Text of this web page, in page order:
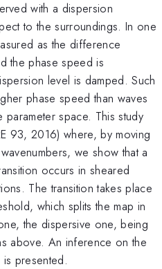
with a dispersion
to the surroundings. In one
as the difference
the phase speed is
level is damped. Such
phase speed than waves
space. This study
93, 2016) where, by moving
we show that a
occurs in sheared
The transition takes place
which splits the map in
the dispersive one, being
above. An inference on the
presented.